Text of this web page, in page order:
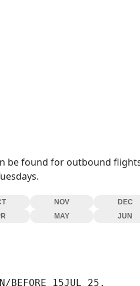
be found for outbound
NOV DEC
MAY JUN
BEFORE 15JUL 25.